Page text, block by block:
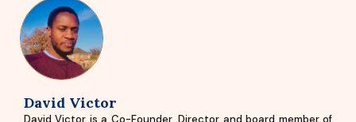
David Victor
David Victor is a Co-Founder, Director and board member of